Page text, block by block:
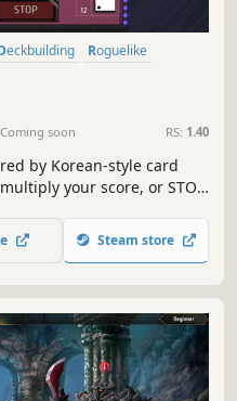
Deckbuilding
Roguelike
Coming soon RS: 1.40
by Korean-style card
your score, or STOP
for an even higher GO!
Steam store